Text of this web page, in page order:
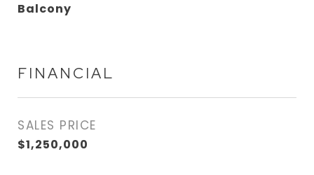
Balcony
FINANCIAL
SALES PRICE
$1,250,000